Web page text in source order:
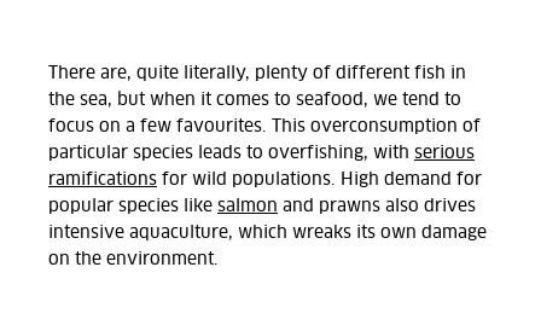
There are, quite literally, plenty of different fish in
the sea, but when it comes to seafood, we tend to
focus on a few favourites. This overconsumption of
particular species leads to overfishing, with serious
ramifications for wild populations. High demand for
popular species like salmon and prawns also drives
intensive aquaculture, which wreaks its own damage
on the environment.